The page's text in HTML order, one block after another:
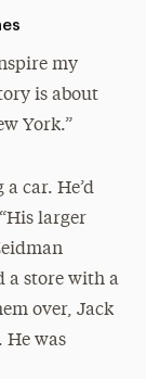
my
is about
York.”
car. He’d
larger
a store with a
over, Jack
He was